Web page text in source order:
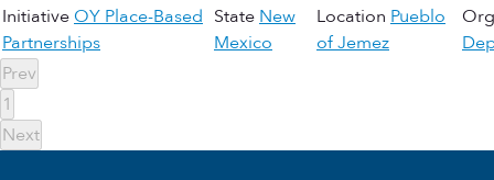
Initiative OY Place-Based
Partnerships
State New
Mexico
Location Pueblo
of Jemez
Prev
1
Next